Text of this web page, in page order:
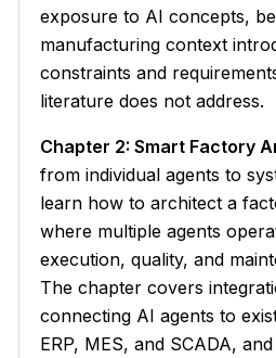
exposure to AI concepts,
manufacturing context
constraints and
literature does not address.
Chapter 2: Smart Factory
from individual agents to
learn how to architect a
where multiple agents
execution, quality, and
The chapter covers
connecting AI agents to
ERP, MES, and SCADA,